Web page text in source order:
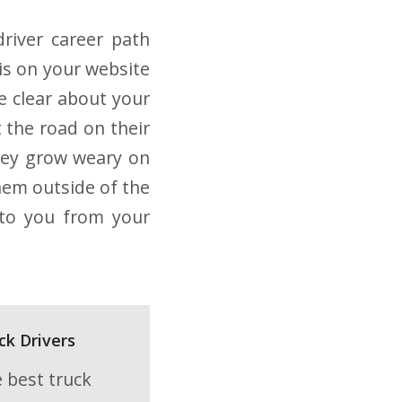
career path
on your website
clear about your
the road on their
grow weary on
outside of the
you from your
Drivers
best truck